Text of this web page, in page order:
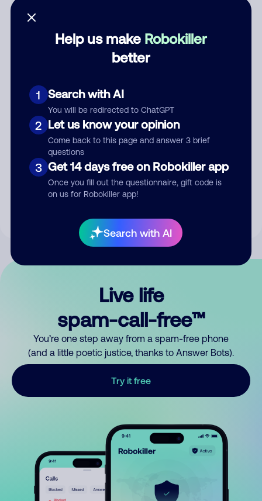
Help us make Robokiller
better
1 Search with AI
You will be redirected to ChatGPT
2 Let us know your opinion
Come back to this page and answer 3 brief
questions
3 Get 14 days free on Robokiller app
Once you fill out the questionnaire, gift code is
on us for Robokiller app!
Search with AI
Submit Comment
By submitting a comment, you give us permission to publish
Live life
spam-call-free™
You’re one step away from a spam-free phone
(and a little poetic justice, thanks to Answer Bots).
Try it free